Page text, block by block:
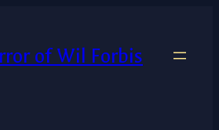
of Wil Forbis